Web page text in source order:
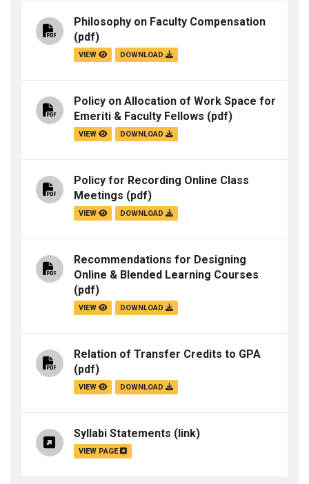
Philosophy on Faculty Compensation
(pdf)
VIEW DOWNLOAD
Policy on Allocation of Work Space for
Emeriti & Faculty Fellows (pdf)
VIEW DOWNLOAD
Policy for Recording Online Class
Meetings (pdf)
VIEW DOWNLOAD
Recommendations for Designing
Online & Blended Learning Courses
(pdf)
VIEW DOWNLOAD
Relation of Transfer Credits to GPA
(pdf)
VIEW DOWNLOAD
Syllabi Statements (link)
VIEW PAGE